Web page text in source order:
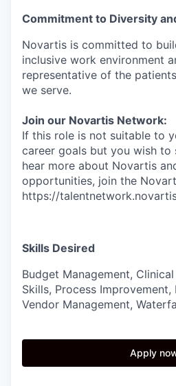
Commitment to Diversity
Novartis is committed to
inclusive work environment
representative of the
we serve.
Join our Novartis Network:
If this role is not suitable to
career goals but you wish to
hear more about Novartis
opportunities, join the
https://
Skills Desired
Budget Management,
Skills, Process Improvement,
Vendor Management,
Apply